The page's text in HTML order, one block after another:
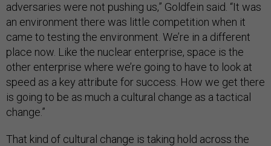
adversaries were not pushing us,” Goldfein said. “It was
an environment there was little competition when it
came to testing the environment. We’re in a different
place now. Like the nuclear enterprise, space is the
other enterprise where we’re going to have to look at
speed as a key attribute for success. How we get there
is going to be as much a cultural change as a tactical
change.”
That kind of cultural change is taking hold across the